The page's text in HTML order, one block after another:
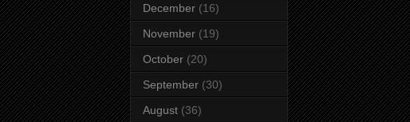
December (16)
November (19)
October (20)
September (30)
August (36)